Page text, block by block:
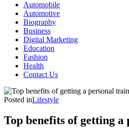
Automobile
Automotive
Biography
Business
Digital Marketing
Education
Fashion
Health
Contact Us
Posted inLifestyle
Top benefits of getting